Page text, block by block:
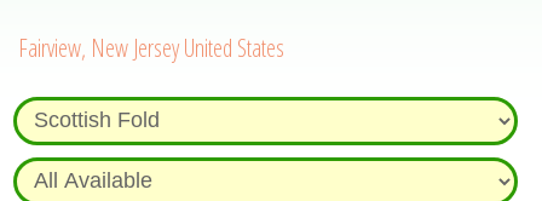
Fairview, New Jersey United States